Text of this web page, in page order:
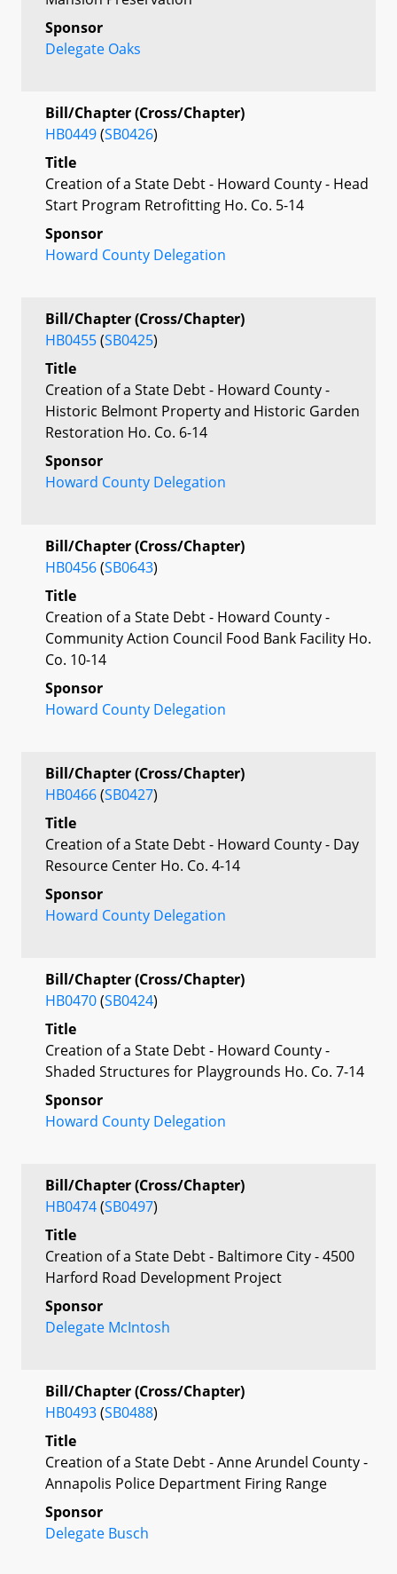
Sponsor
Delegate Oaks
Bill/Chapter (Cross/Chapter)
HB0449(SB0426)
Title
Creation of a State Debt - Howard County - Head
Start Program Retrofitting Ho. Co. 5-14
Sponsor
Howard County Delegation
Bill/Chapter (Cross/Chapter)
HB0455(SB0425)
Title
Creation of a State Debt - Howard County -
Historic Belmont Property and Historic Garden
Restoration Ho. Co. 6-14
Sponsor
Howard County Delegation
Bill/Chapter (Cross/Chapter)
HB0456(SB0643)
Title
Creation of a State Debt - Howard County -
Community Action Council Food Bank Facility Ho.
Co. 10-14
Sponsor
Howard County Delegation
Bill/Chapter (Cross/Chapter)
HB0466(SB0427)
Title
Creation of a State Debt - Howard County - Day
Resource Center Ho. Co. 4-14
Sponsor
Howard County Delegation
Bill/Chapter (Cross/Chapter)
HB0470(SB0424)
Title
Creation of a State Debt - Howard County -
Shaded Structures for Playgrounds Ho. Co. 7-14
Sponsor
Howard County Delegation
Bill/Chapter (Cross/Chapter)
HB0474(SB0497)
Title
Creation of a State Debt - Baltimore City - 4500
Harford Road Development Project
Sponsor
Delegate McIntosh
Bill/Chapter (Cross/Chapter)
HB0493(SB0488)
Title
Creation of a State Debt - Anne Arundel County -
Annapolis Police Department Firing Range
Sponsor
Delegate Busch